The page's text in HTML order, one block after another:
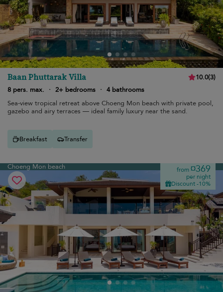
Baan Phuttarak Villa 10.0(3)
8 pers. max.
· 2+ bedrooms · 4 bathrooms
Sea-view tropical retreat above Choeng Mon beach with private pool,
gazebo and airy terraces — ideal family luxury near the sand.
Breakfast Transfer
Choeng Mon beach from¤369
per night
Discount -10%